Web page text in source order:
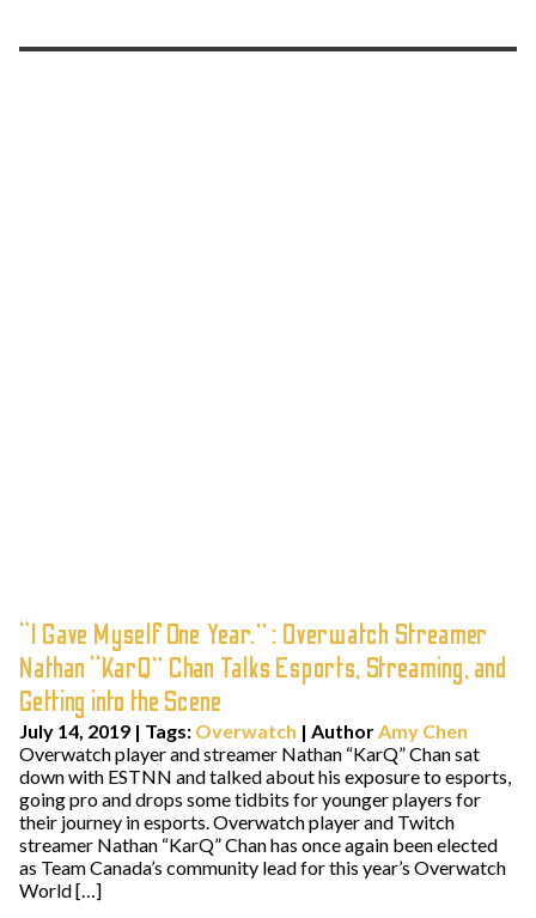
“I Gave Myself One Year.” : Overwatch Streamer
Nathan “KarQ” Chan Talks Esports, Streaming, and
Getting into the Scene
July 14, 2019 | Tags: Overwatch | AuthorAmy Chen
Overwatch player and streamer Nathan “KarQ” Chan sat
down with ESTNN and talked about his exposure to esports,
going pro and drops some tidbits for younger players for
their journey in esports. Overwatch player and Twitch
streamer Nathan “KarQ” Chan has once again been elected
as Team Canada’s community lead for this year’s Overwatch
World […]